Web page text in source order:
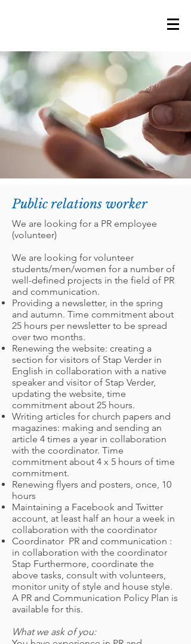
Public relations worker
We are looking for a PR employee
(volunteer)
We are looking for volunteer
students/men/women for a number of
well-defined projects in the field of PR
and communication.
Providing a newsletter, in the spring
and autumn. Time commitment about
25 hours per newsletter to be spread
over two months.
Renewing the website: creating a
section for visitors of Stap Verder in
English in collaboration with a native
speaker and visitor of Stap Verder,
updating the website, time
commitment about 25 hours.
Writing articles for church papers and
magazines: making and sending an
article 4 times a year in collaboration
with the coordinator. Time
commitment about 4 x 5 hours of time
commitment.
Renewing flyers and posters, once, 10
hours
Maintaining a Facebook and Twitter
account, at least half an hour a week in
collaboration with the coordinator
Coordinator PR and communication :
in collaboration with the coordinator
Stap Furthermore, coordinate the
above tasks, consult with volunteers,
monitor unity of style and house style.
A PR and Communication Policy Plan is
available for this.
What we ask of you: